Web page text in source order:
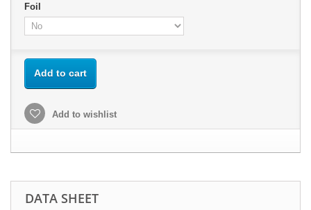
Foil
Add to cart
Add to wishlist
DATA SHEET